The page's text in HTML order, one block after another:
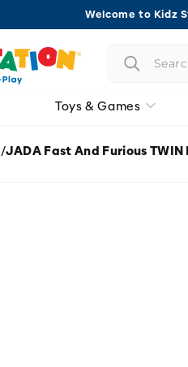
Welcome to Kidz
Toys & Games
/JADA Fast And Furious